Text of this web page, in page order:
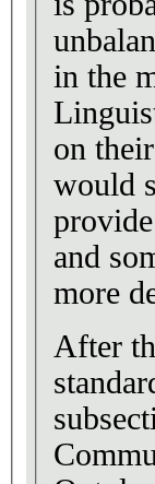
in the
on
would
and
more
After